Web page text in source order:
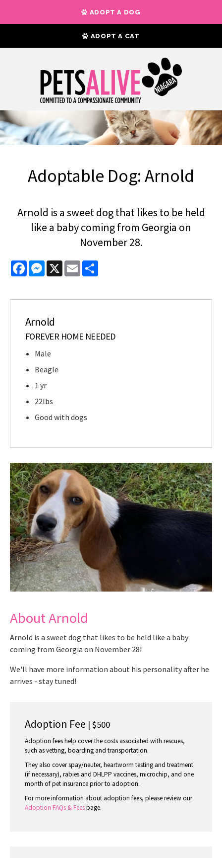
ADOPT A DOG
ADOPT A CAT
Adoptable Dog: Arnold
Arnold is a sweet dog that likes to be held
like a baby coming from Georgia on
November 28.
FacebookMessenger
X Email
Arnold
FOREVER HOME NEEDED
Male
Beagle
1 yr
22lbs
Good with dogs
About Arnold
Arnold is a sweet dog that likes to be held like a baby
coming from Georgia on November 28!
We'll have more information about his personality after he
arrives - stay tuned!
Adoption Fee | $500
Adoption fees help cover the costs associated with rescues,
such as vetting, boarding and transportation.
They also cover spay/neuter, heartworm testing and treatment
(if necessary), rabies and DHLPP vaccines, microchip, and one
month of pet insurance prior to adoption.
For more information about adoption fees, please review our
Adoption FAQs & Feespage.